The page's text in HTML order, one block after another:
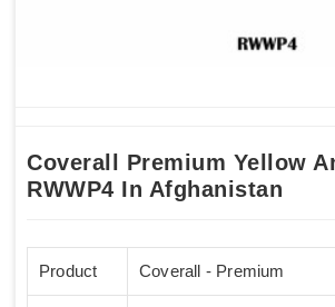
Coverall Premium Yellow
RWWP4 In Afghanistan
Product Coverall - Premium